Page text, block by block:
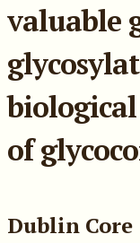
valuable
of
Dublin Core